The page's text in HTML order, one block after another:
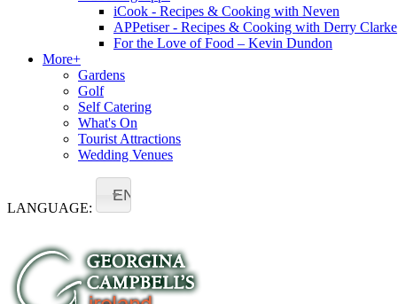
iCook - Recipes & Cooking with Neven
APPetiser - Recipes & Cooking with Derry Clarke
For the Love of Food – Kevin Dundon
More+
Gardens
Golf
Self Catering
What's On
Tourist Attractions
Wedding Venues
LANGUAGE:
EN